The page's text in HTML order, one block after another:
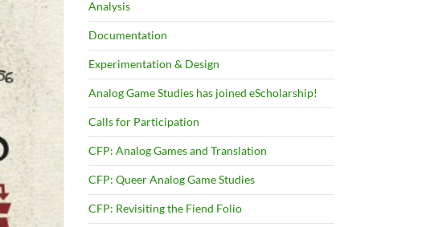
Analysis
Documentation
Experimentation & Design
Analog Game Studies has joined eScholarship!
Calls for Participation
CFP: Analog Games and Translation
CFP: Queer Analog Game Studies
CFP: Revisiting the Fiend Folio